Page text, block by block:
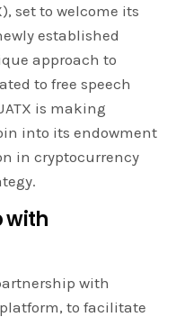
set to welcome its
established
approach to
to free speech
is making
into its endowment
in cryptocurrency
with
with
to facilitate